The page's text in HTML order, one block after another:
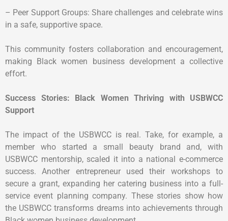
– Peer Support Groups: Share challenges and celebrate wins
in a safe, supportive space.
This community fosters collaboration and encouragement,
making Black women business development a collective
effort.
Success Stories: Black Women Thriving with USBWCC
Support
The impact of the USBWCC is real. Take, for example, a
member who started a small beauty brand and, with
USBWCC mentorship, scaled it into a national e-commerce
success. Another entrepreneur used their workshops to
secure a grant, expanding her catering business into a full-
service event planning company. These stories show how
the USBWCC transforms dreams into achievements through